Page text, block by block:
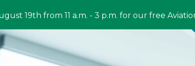
19th from 11 a.m. - 3 p.m. for our free